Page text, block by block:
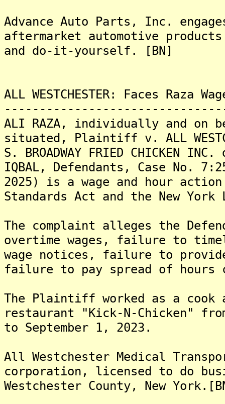
Advance Auto Parts, Inc.
aftermarket automotive
and do-it-yourself. [BN]
ALL WESTCHESTER: Faces Raza
ALI RAZA, individually and
situated, Plaintiff v. ALL
S. BROADWAY FRIED CHICKEN
IQBAL, Defendants, Case No.
2025) is a wage and hour
Standards Act and the New York
The complaint alleges the
overtime wages, failure to
wage notices, failure to
failure to pay spread of hours
The Plaintiff worked as a
restaurant "Kick-N-Chicken"
to September 1, 2023.
All Westchester Medical
corporation, licensed to do
Westchester County, New